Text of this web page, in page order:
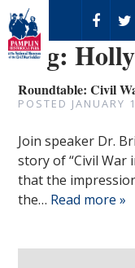
Tag:
Roundtable: Civil
POSTED JANUARY
Join speaker Dr.
story of “Civil War
that the
the… Read more »